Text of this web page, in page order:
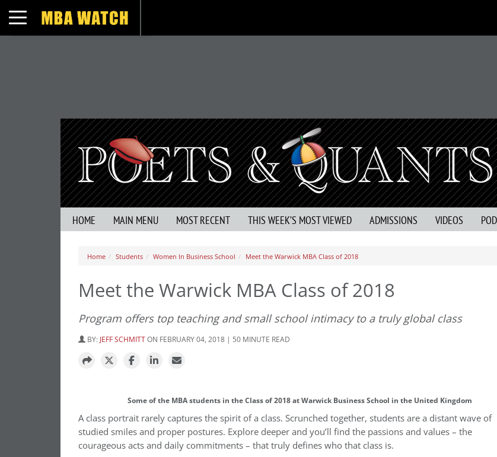
Toggle navigation
HOME MAIN MENU MOST RECENT THIS WEEK’S MOST VIEWED ADMISSIONS VIDEOS
Home Students Women In Business School Meet the Warwick MBA Class of 2018
Meet the Warwick MBA Class of 2018
Program offers top teaching and small school intimacy to a truly global class
BY: JEFF SCHMITTON FEBRUARY 04, 2018 | 50 MINUTE READ
Some of the MBA students in the Class of 2018 at Warwick Business School in the United Kingdom
A class portrait rarely captures the spirit of a class. Scrunched together, students are a distant wave of
studied smiles and proper postures. Explore deeper and you’ll find the passions and values – the
courageous acts and daily commitments – that truly defines who that class is.